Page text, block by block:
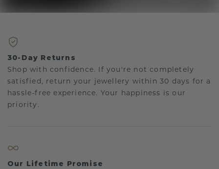
30-Day Returns
Shop with confidence. If you're not completely
satisfied, return your jewellery within 30 days for a
hassle-free experience. Your happiness is our
priority.
Our Lifetime Promise